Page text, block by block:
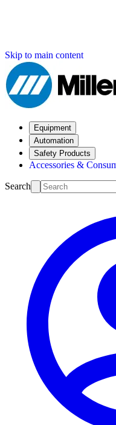
Skip to main content
Equipment
Automation
Safety Products
Accessories &
Search